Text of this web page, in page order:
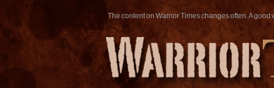
The content on Warrior Times changes often. A